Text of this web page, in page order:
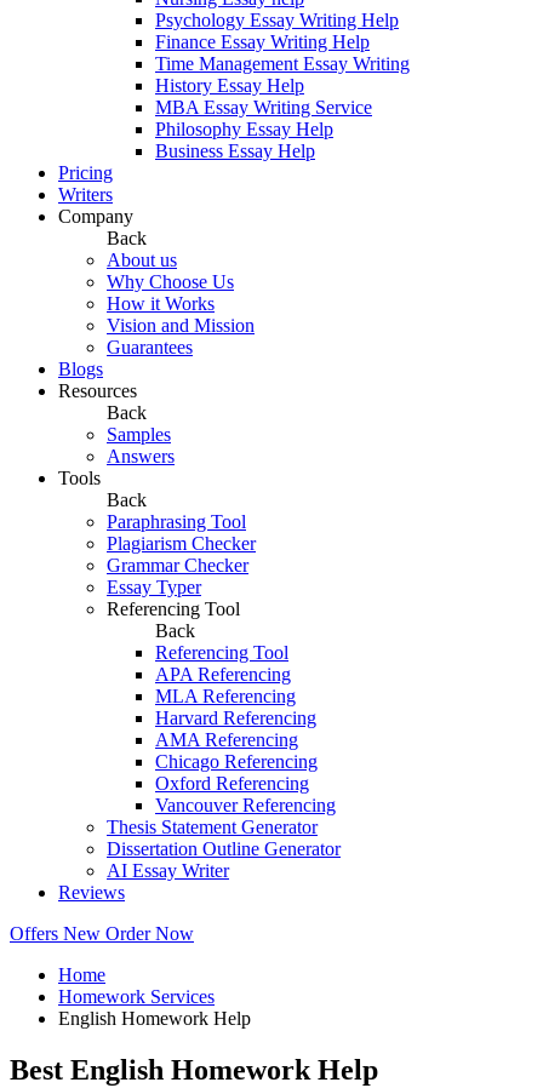
Psychology Essay Writing Help
Finance Essay Writing Help
Time Management Essay Writing
History Essay Help
MBA Essay Writing Service
Philosophy Essay Help
Business Essay Help
Pricing
Writers
Company
Back
About us
Why Choose Us
How it Works
Vision and Mission
Guarantees
Blogs
Resources
Back
Samples
Answers
Tools
Back
Paraphrasing Tool
Plagiarism Checker
Grammar Checker
Essay Typer
Referencing Tool
Back
Referencing Tool
APA Referencing
MLA Referencing
Harvard Referencing
AMA Referencing
Chicago Referencing
Oxford Referencing
Vancouver Referencing
Thesis Statement Generator
Dissertation Outline Generator
AI Essay Writer
Reviews
Offers New Order Now
Home
Homework Services
English Homework Help
Best English Homework Help